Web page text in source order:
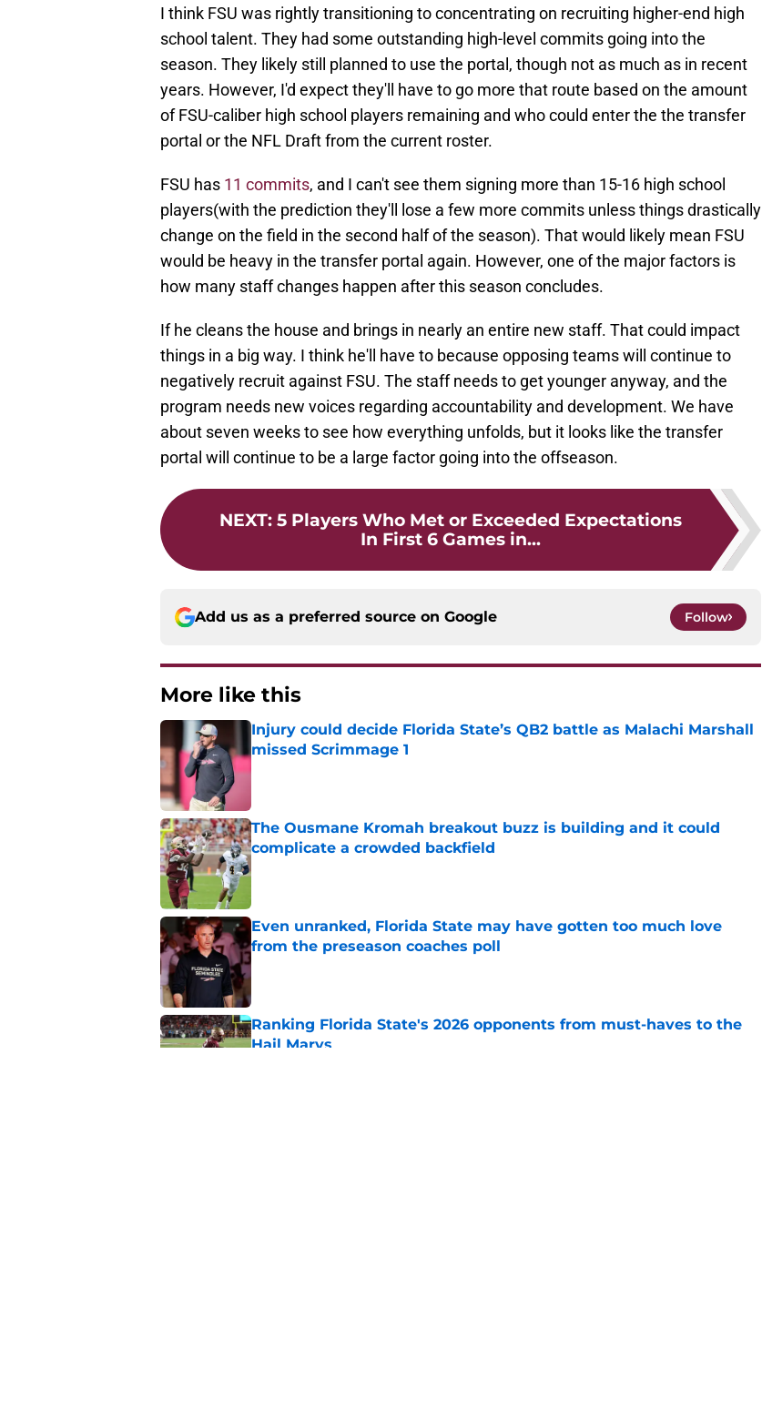
I think FSU was rightly transitioning to concentrating on recruiting higher-end high
school talent. They had some outstanding high-level commits going into the
season. They likely still planned to use the portal, though not as much as in recent
years. However, I'd expect they'll have to go more that route based on the amount
of FSU-caliber high school players remaining and who could enter the the transfer
portal or the NFL Draft from the current roster.
FSU has 11 commits, and I can't see them signing more than 15-16 high school
players(with the prediction they'll lose a few more commits unless things drastically
change on the field in the second half of the season). That would likely mean FSU
would be heavy in the transfer portal again. However, one of the major factors is
how many staff changes happen after this season concludes.
If he cleans the house and brings in nearly an entire new staff. That could impact
things in a big way. I think he'll have to because opposing teams will continue to
negatively recruit against FSU. The staff needs to get younger anyway, and the
program needs new voices regarding accountability and development. We have
about seven weeks to see how everything unfolds, but it looks like the transfer
portal will continue to be a large factor going into the offseason.
NEXT: 5 Players Who Met or Exceeded Expectations
In First 6 Games in...
Add us as a preferred source on Google Follow
More like this
Injury could decide Florida State’s QB2 battle as Malachi Marshall
missed Scrimmage 1
The Ousmane Kromah breakout buzz is building and it could
complicate a crowded backfield
Even unranked, Florida State may have gotten too much love
from the preseason coaches poll
Published by on Invalid Date
Ranking Florida State's 2026 opponents from must-haves to the
Hail Marys